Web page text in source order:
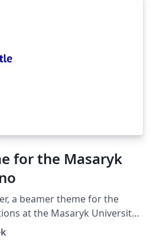
for the Masaryk
a beamer theme for the
at the Masaryk University